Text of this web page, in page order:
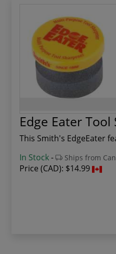
Edge Eater
This Smith's EdgeEater
In Stock- Ships from
Price (CAD): $14.99